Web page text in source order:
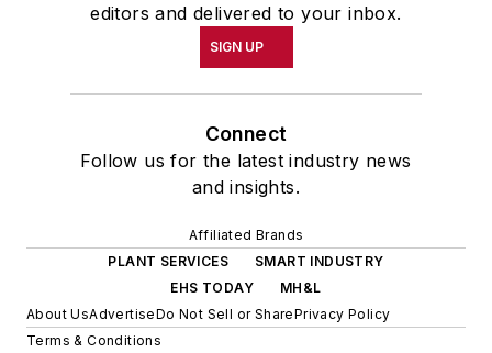
editors and delivered to your inbox.
SIGN UP
Connect
Follow us for the latest industry news
and insights.
Affiliated Brands
PLANT SERVICES
SMART INDUSTRY
EHS TODAY
MH&L
About UsAdvertiseDo Not Sell or SharePrivacy Policy
Terms & Conditions